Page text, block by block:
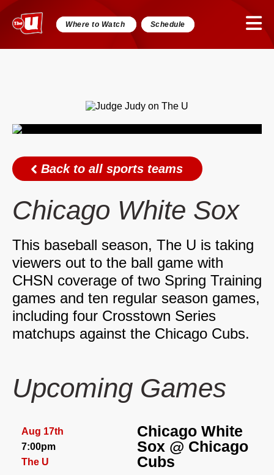
Where to Watch Schedule
Back to all sports teams
Chicago White Sox
This baseball season, The U is taking
viewers out to the ball game with
CHSN coverage of two Spring Training
games and ten regular season games,
including four Crosstown Series
matchups against the Chicago Cubs.
Upcoming Games
Aug 17th
7:00pm
The U
Chicago White
Sox @ Chicago
Cubs